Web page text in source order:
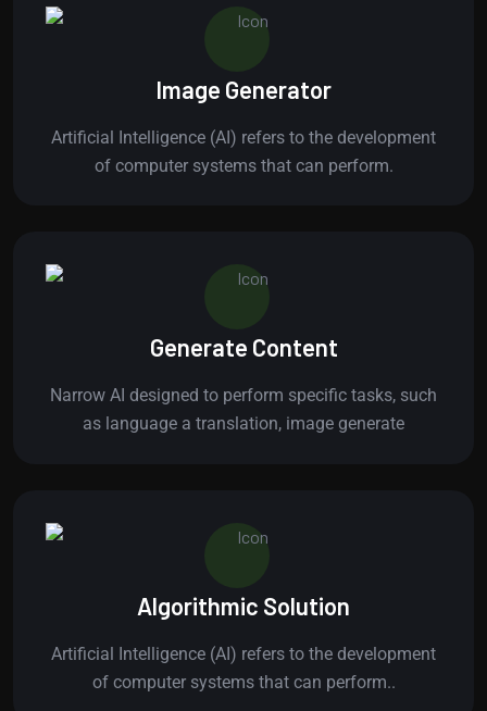
Image Generator
Artificial Intelligence (AI) refers to the development
of computer systems that can perform.
Generate Content
Narrow AI designed to perform specific tasks, such
as language a translation, image generate
Algorithmic Solution
Artificial Intelligence (AI) refers to the development
of computer systems that can perform..